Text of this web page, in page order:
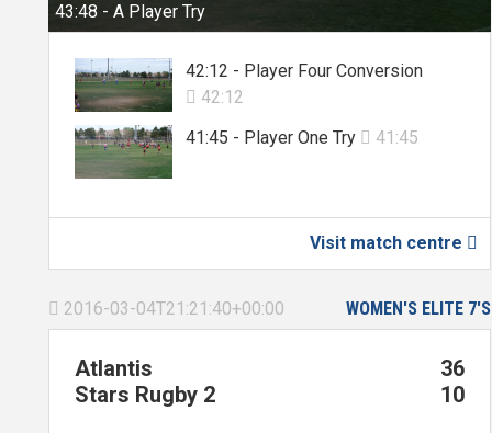
43:48 - A Player Try
42:12 - Player Four Conversion
 42:12
41:45 - Player One Try  41:45
Visit match centre 
WOMEN'S ELITE 7'S
 2016-03-04T21:21:40+00:00
Atlantis
36
Stars Rugby 2
10